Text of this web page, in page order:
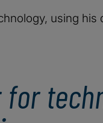
using his
for